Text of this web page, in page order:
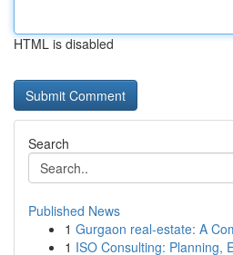
HTML is disabled
Search
Published News
1 Gurgaon real-estate: A
1 ISO Consulting: Planning,